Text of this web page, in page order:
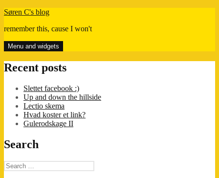
Skip
content
Søren C's blog
remember this, cause I won't
Menu and widgets
Recent posts
Slettet facebook :)
Up and down the hillside
Lectio skema
Hvad koster et link?
Gulerodskage II
Search
Search
for: